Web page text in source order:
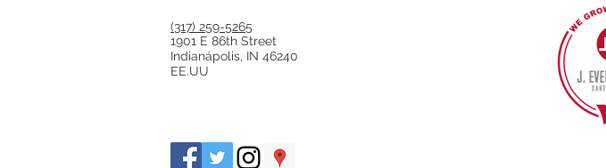
(317) 259-5265
1901 E 86th Street
Indianápolis, IN 46240
EE.UU